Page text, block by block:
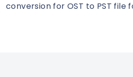
conversion for OST to PST file